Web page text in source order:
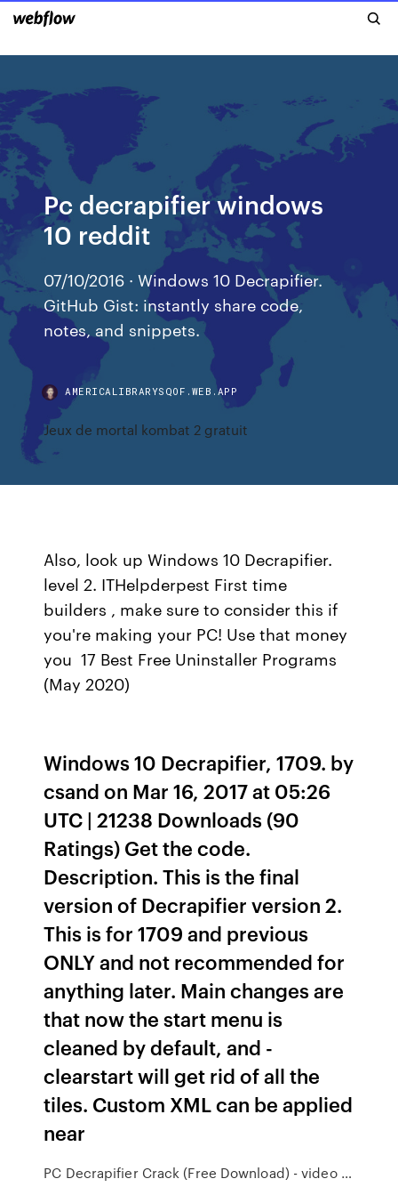
Pc decrapifier windows
10 reddit
07/10/2016 · Windows 10 Decrapifier.
GitHub Gist: instantly share code,
notes, and snippets.
AMERICALIBRARYSQOF.WEB.APP
Jeux de mortal kombat 2 gratuit
Also, look up Windows 10 Decrapifier.
level 2. ITHelpderpest First time
builders , make sure to consider this if
you're making your PC! Use that money
you 17 Best Free Uninstaller Programs
(May 2020)
Windows 10 Decrapifier, 1709. by
csand on Mar 16, 2017 at 05:26
UTC | 21238 Downloads (90
Ratings) Get the code.
Description. This is the final
version of Decrapifier version 2.
This is for 1709 and previous
ONLY and not recommended for
anything later. Main changes are
that now the start menu is
cleaned by default, and -
clearstart will get rid of all the
tiles. Custom XML can be applied
near
PC Decrapifier Crack (Free Download) - video …